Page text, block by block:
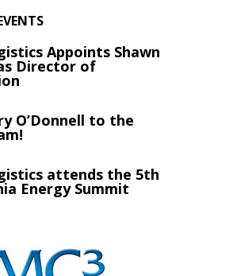
Appoints Shawn
Director of
O’Donnell to the
attends the 5th
Energy Summit